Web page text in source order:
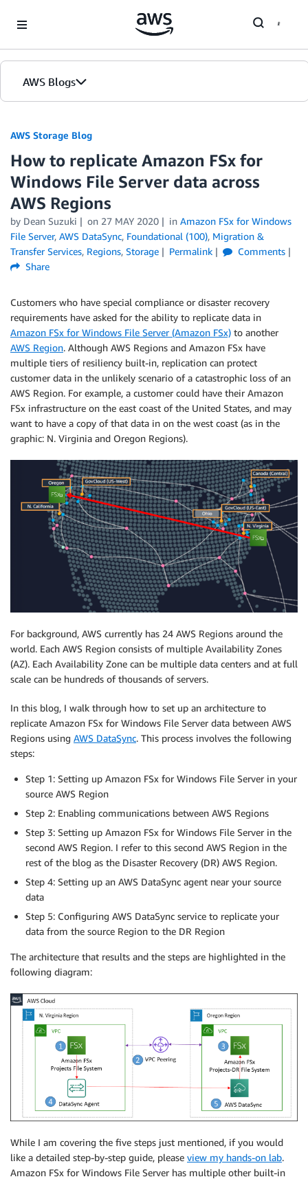
AWS Blogs
AWS Storage Blog
How to replicate Amazon FSx for
Windows File Server data across
AWS Regions
by Dean Suzuki on 27 MAY 2020 in Amazon FSx for Windows
File Server, AWS DataSync, Foundational (100), Migration &
Transfer Services, Regions, Storage Permalink
Comments
Share
Customers who have special compliance or disaster recovery
requirements have asked for the ability to replicate data in
Amazon FSx for Windows File Server (Amazon FSx) to another
AWS Region. Although AWS Regions and Amazon FSx have
multiple tiers of resiliency built-in, replication can protect
customer data in the unlikely scenario of a catastrophic loss of an
AWS Region. For example, a customer could have their Amazon
FSx infrastructure on the east coast of the United States, and may
want to have a copy of that data in on the west coast (as in the
graphic: N. Virginia and Oregon Regions).
For background, AWS currently has 24 AWS Regions around the
world. Each AWS Region consists of multiple Availability Zones
(AZ). Each Availability Zone can be multiple data centers and at full
scale can be hundreds of thousands of servers.
In this blog, I walk through how to set up an architecture to
replicate Amazon FSx for Windows File Server data between AWS
Regions using AWS DataSync. This process involves the following
steps:
Step 1: Setting up Amazon FSx for Windows File Server in your
source AWS Region
Step 2: Enabling communications between AWS Regions
Step 3: Setting up Amazon FSx for Windows File Server in the
second AWS Region. I refer to this second AWS Region in the
rest of the blog as the Disaster Recovery (DR) AWS Region.
Step 4: Setting up an AWS DataSync agent near your source
data
Step 5: Configuring AWS DataSync service to replicate your
data from the source Region to the DR Region
The architecture that results and the steps are highlighted in the
following diagram:
While I am covering the five steps just mentioned, if you would
like a detailed step-by-step guide, please view my hands-on lab.
Amazon FSx for Windows File Server has multiple other built-in